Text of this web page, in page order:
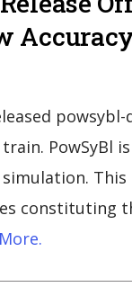
powsybl-
PowSyBl
constituting